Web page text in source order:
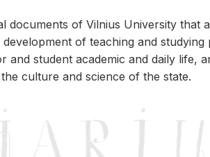
doc­u­ments of Vil­nius Uni­ver­sity that
de­vel­op­ment of teach­ing and
and stu­dent aca­d­e­mic and daily life,
cul­ture and sci­ence of the state.